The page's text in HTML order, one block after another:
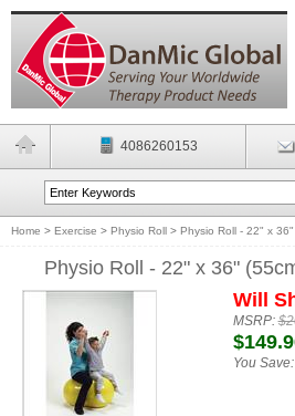
4086260153
Home > Exercise > Physio Roll > Physio Roll - 22" x
Physio Roll - 22" x 36"
Will
MSRP:
You Save: